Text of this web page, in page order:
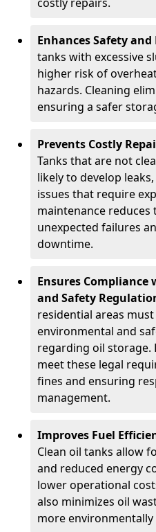
Enhances Safety and
tanks with excessive
higher risk of
hazards. Cleaning
ensuring a safer
Prevents Costly
Tanks that are not
likely to develop
issues that require
maintenance
unexpected failures
downtime.
Ensures
and Safety
residential areas
environmental and
regarding oil storage.
meet these legal
fines and ensuring
management.
Improves Fuel
Clean oil tanks allow
and reduced energy
lower operational
also minimizes oil
more environmentally